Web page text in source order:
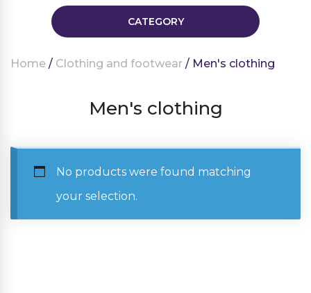
CATEGORY
Home / Clothing and footwear / Men's clothing
Men's clothing
No products were found matching
your selection.